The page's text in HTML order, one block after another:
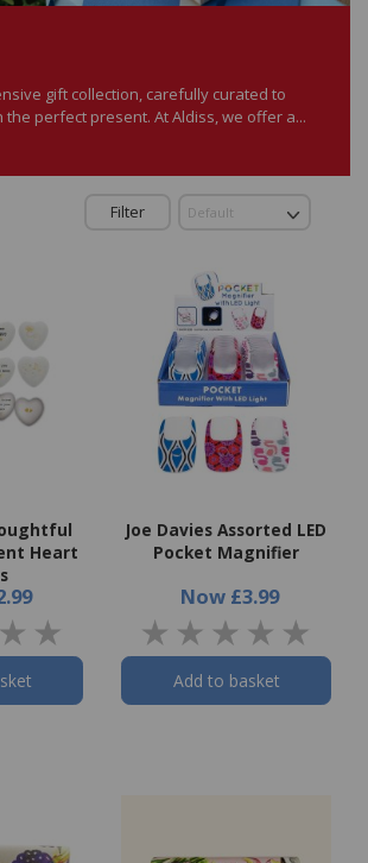
gift collection, carefully curated to
perfect present. At Aldiss, we offer a...
Filter
Heart
Joe Davies Assorted LED
Pocket Magnifier
Now £3.99
Add to basket